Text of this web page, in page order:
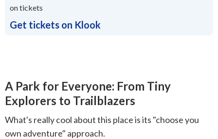
on tickets
Get tickets on Klook
A Park for Everyone: From Tiny
Explorers to Trailblazers
What's really cool about this place is its "choose you
own adventure" approach.